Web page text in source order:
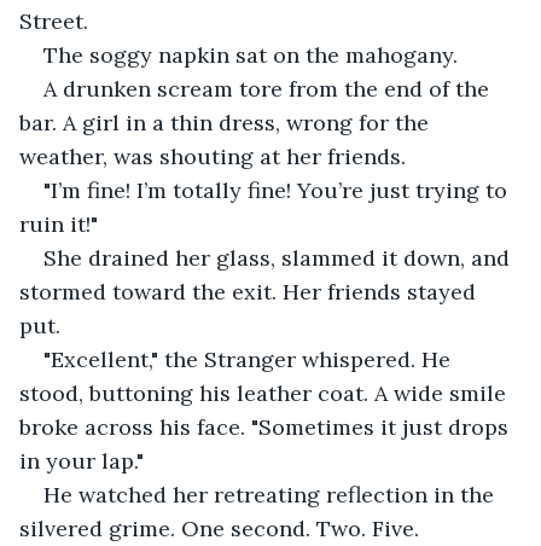
Street.
The soggy napkin sat on the mahogany.
A drunken scream tore from the end of the
bar. A girl in a thin dress, wrong for the
weather, was shouting at her friends.
"I’m fine! I’m totally fine! You’re just trying to
ruin it!"
She drained her glass, slammed it down, and
stormed toward the exit. Her friends stayed
put.
"Excellent," the Stranger whispered. He
stood, buttoning his leather coat. A wide smile
broke across his face. "Sometimes it just drops
in your lap."
He watched her retreating reflection in the
silvered grime. One second. Two. Five.